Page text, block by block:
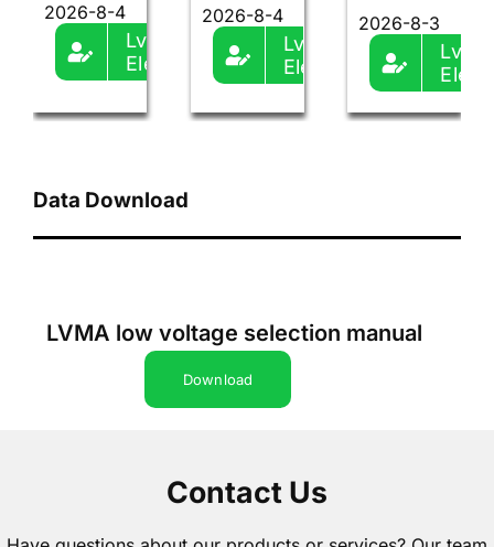
2026-8-4
Lvma-
Ele
2026-8-4
Lvma-
Ele
2026-8-3
Ele
Data Download
LVMA low voltage selection manual
Download
Contact Us